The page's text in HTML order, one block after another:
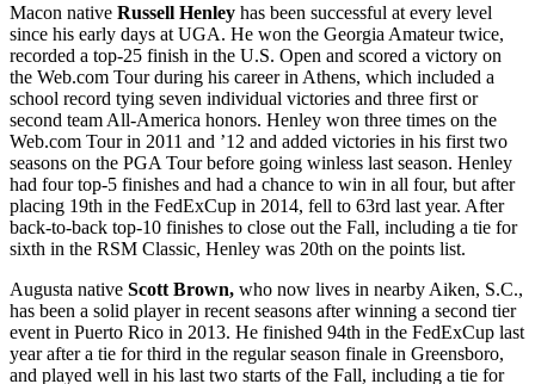
Macon native Russell Henley has been successful at every level
since his early days at UGA. He won the Georgia Amateur twice,
recorded a top-25 finish in the U.S. Open and scored a victory on
the Web.com Tour during his career in Athens, which included a
school record tying seven individual victories and three first or
second team All-America honors. Henley won three times on the
Web.com Tour in 2011 and ’12 and added victories in his first two
seasons on the PGA Tour before going winless last season. Henley
had four top-5 finishes and had a chance to win in all four, but after
placing 19th in the FedExCup in 2014, fell to 63rd last year. After
back-to-back top-10 finishes to close out the Fall, including a tie for
sixth in the RSM Classic, Henley was 20th on the points list.
Augusta native Scott Brown, who now lives in nearby Aiken, S.C.,
has been a solid player in recent seasons after winning a second tier
event in Puerto Rico in 2013. He finished 94th in the FedExCup last
year after a tie for third in the regular season finale in Greensboro,
and played well in his last two starts of the Fall, including a tie for